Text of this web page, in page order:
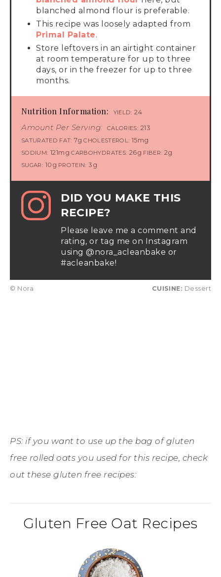
blanched almond flour is preferable.
This recipe was loosely adapted from
Primal Palate.
Store leftovers in an airtight container
at room temperature for up to three
days, or in the freezer for up to three
months.
Nutrition Information: YIELD: 24
Amount Per Serving: CALORIES: 213
SATURATED FAT: 7g CHOLESTEROL: 15mg
SODIUM: 121mg CARBOHYDRATES: 26g FIBER: 2g
SUGAR: 10g PROTEIN: 3g
DID YOU MAKE THIS
RECIPE?
Please leave me a comment and
rating, or tag me on Instagram
using @nora_acleanbake or
#acleanbake!
© Nora CUISINE: Dessert
PS: if you want to use up the bag of gluten
free rolled oats you used for this recipe, check
out these gluten free recipes:
Gluten Free Oat Recipes